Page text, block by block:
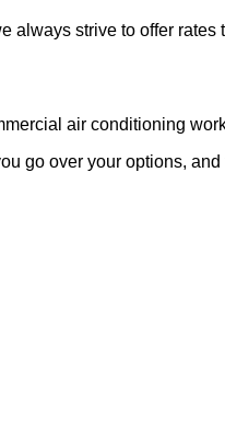
strive to offer
air conditioning
go over your options,